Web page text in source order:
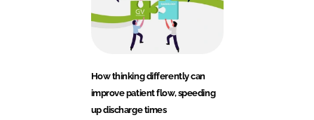
How thinking differently can
improve patient flow, speeding
up discharge times